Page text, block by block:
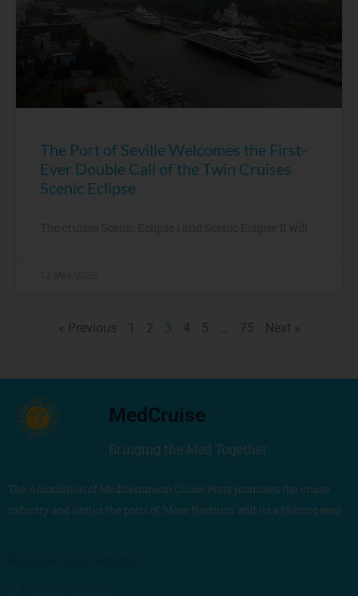
The Port of Seville Welcomes the First-
Ever Double Call of the Twin Cruises
Scenic Eclipse
The cruises Scenic Eclipse I and Scenic Eclipse II will
« Previous 1 2 3 4 5 … 75 Next »
MedCruise
Bringing the Med Together
The Association of Mediterranean Cruise Ports promotes the cruise
industry and unites the ports of ‘Mare Nostrum’ and its adjoining seas